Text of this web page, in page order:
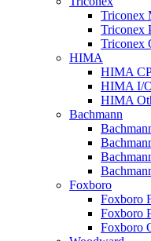
Triconex
Triconex
Triconex
HIMA
HIMA
HIMA I/
HIMA
Bachmann
Foxboro
Foxboro
Foxboro
Foxboro